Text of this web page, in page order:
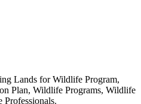
Lands for Wildlife Program,
Plan, Wildlife Programs, Wildlife